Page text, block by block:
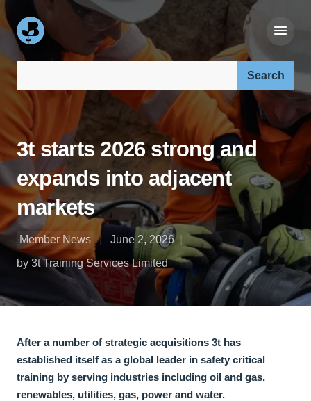
3t starts 2026 strong and
expands into adjacent
markets
Member News
June 2, 2026
by 3t Training Services Limited
After a number of strategic acquisitions 3t has
established itself as a global leader in safety critical
training by serving industries including oil and gas,
renewables, utilities, gas, power and water.